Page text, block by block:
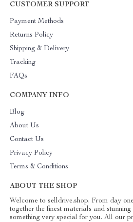
CUSTOMER SUPPORT
Payment Methods
Returns Policy
Shipping & Delivery
Tracking
FAQs
COMPANY INFO
Blog
About Us
Contact Us
Privacy Policy
Terms & Conditions
ABOUT THE SHOP
Welcome to selldrive.shop. From day
together the finest materials and
something very special for you. All our